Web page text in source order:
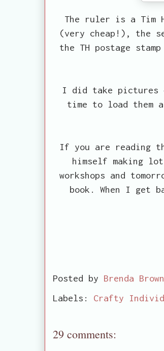
The ruler is a Tim
(very cheap!), the
the TH postage
I did take pictures
time to load them
If you are reading
himself making
workshops and
book. When I get
Posted by Brenda Brown
Labels: Crafty
29 comments: